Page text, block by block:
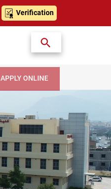
Verification
APPLY ONLINE